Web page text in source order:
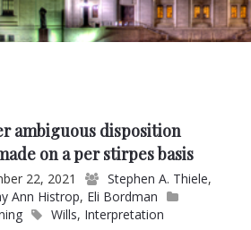
ambiguous disposition
on a per stirpes basis
22, 2021 Stephen A. Thiele,
Ann Histrop, Eli Bordman
Wills, Interpretation